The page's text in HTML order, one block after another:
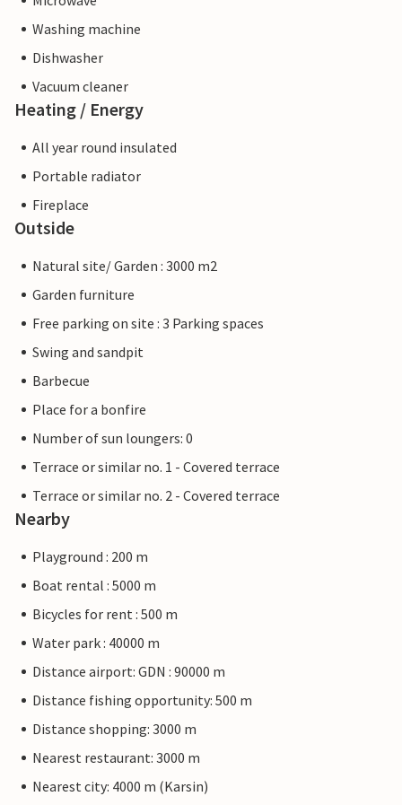
Washing machine
Dishwasher
Vacuum cleaner
Heating / Energy
All year round insulated
Portable radiator
Fireplace
Outside
Natural site/ Garden : 3000 m2
Garden furniture
Free parking on site : 3 Parking spaces
Swing and sandpit
Barbecue
Place for a bonfire
Number of sun loungers: 0
Terrace or similar no. 1 - Covered terrace
Terrace or similar no. 2 - Covered terrace
Nearby
Playground : 200 m
Boat rental : 5000 m
Bicycles for rent : 500 m
Water park : 40000 m
Distance airport: GDN : 90000 m
Distance fishing opportunity: 500 m
Distance shopping: 3000 m
Nearest restaurant: 3000 m
Nearest city: 4000 m (Karsin)